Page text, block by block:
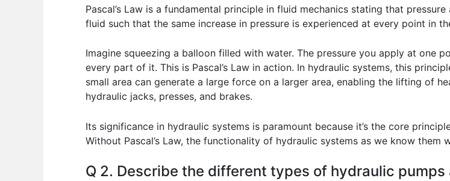
Pascal’s Law is a fundamental principle in fluid mechanics stating that
fluid such that the same increase in pressure is experienced at every point in
Imagine squeezing a balloon filled with water. The pressure you apply at one
every part of it. This is Pascal’s Law in action. In hydraulic systems, this
small area can generate a large force on a larger area, enabling the lifting of
hydraulic jacks, presses, and brakes.
Its significance in hydraulic systems is paramount because it’s the core
Without Pascal’s Law, the functionality of hydraulic systems as we know them
Q 2. Describe the different types of hydraulic